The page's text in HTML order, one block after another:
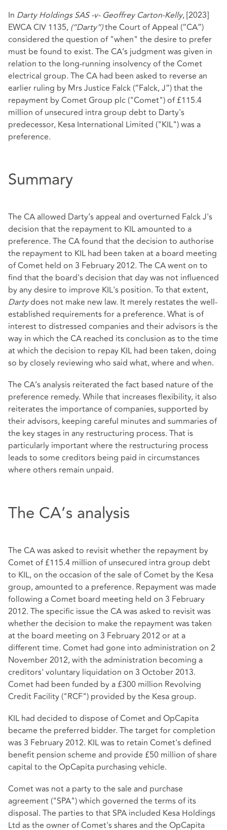
In Darty Holdings SAS -v- Geoffrey Carton-Kelly, [2023]
EWCA CIV 1135, (“Darty”)the Court of Appeal (“CA”)
considered the question of "when" the desire to prefer
must be found to exist. The CA’s judgment was given in
relation to the long-running insolvency of the Comet
electrical group. The CA had been asked to reverse an
earlier ruling by Mrs Justice Falck (“Falck, J”) that the
repayment by Comet Group plc ("Comet") of £115.4
million of unsecured intra group debt to Darty's
predecessor, Kesa International Limited ("KIL") was a
preference.
Summary
The CA allowed Darty’s appeal and overturned Falck J's
decision that the repayment to KIL amounted to a
preference. The CA found that the decision to authorise
the repayment to KIL had been taken at a board meeting
of Comet held on 3 February 2012. The CA went on to
find that the board's decision that day was not influenced
by any desire to improve KIL's position. To that extent,
Dartydoes not make new law. It merely restates the well-
established requirements for a preference. What is of
interest to distressed companies and their advisors is the
way in which the CA reached its conclusion as to the time
at which the decision to repay KIL had been taken, doing
so by closely reviewing who said what, where and when.
The CA’s analysis reiterated the fact based nature of the
preference remedy. While that increases flexibility, it also
reiterates the importance of companies, supported by
their advisors, keeping careful minutes and summaries of
the key stages in any restructuring process. That is
particularly important where the restructuring process
leads to some creditors being paid in circumstances
where others remain unpaid.
The CA’s analysis
The CA was asked to revisit whether the repayment by
Comet of £115.4 million of unsecured intra group debt
to KIL, on the occasion of the sale of Comet by the Kesa
group, amounted to a preference. Repayment was made
following a Comet board meeting held on 3 February
2012. The specific issue the CA was asked to revisit was
whether the decision to make the repayment was taken
at the board meeting on 3 February 2012 or at a
different time. Comet had gone into administration on 2
November 2012, with the administration becoming a
creditors' voluntary liquidation on 3 October 2013.
Comet had been funded by a £300 million Revolving
Credit Facility ("RCF") provided by the Kesa group.
KIL had decided to dispose of Comet and OpCapita
became the preferred bidder. The target for completion
was 3 February 2012. KIL was to retain Comet's defined
benefit pension scheme and provide £50 million of share
capital to the OpCapita purchasing vehicle.
Comet was not a party to the sale and purchase
agreement ("SPA") which governed the terms of its
disposal. The parties to that SPA included Kesa Holdings
Ltd as the owner of Comet's shares and the OpCapita